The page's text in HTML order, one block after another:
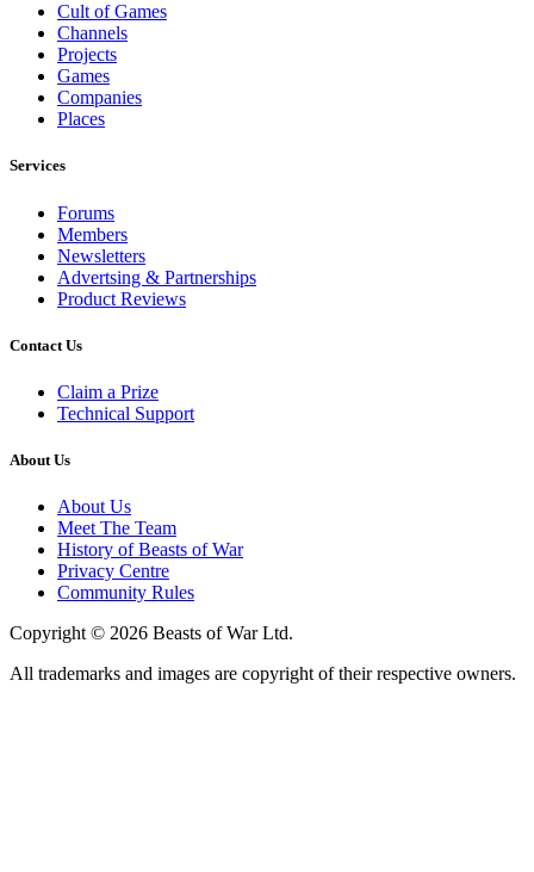
Cult of Games
Channels
Projects
Games
Companies
Places
Services
Forums
Members
Newsletters
Advertsing & Partnerships
Product Reviews
Contact Us
Claim a Prize
Technical Support
About Us
About Us
Meet The Team
History of Beasts of War
Privacy Centre
Community Rules
Copyright © 2026 Beasts of War Ltd.
All trademarks and images are copyright of their respective owners.